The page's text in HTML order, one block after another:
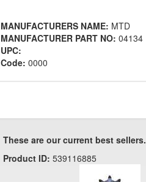
MANUFACTURERS NAME: MTD
MANUFACTURER PART NO: 04134
UPC:
Code: 0000
These are our current best sellers.
Product ID: 539116885